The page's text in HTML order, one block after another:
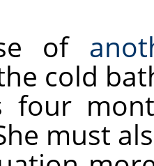
of
cold
four
must